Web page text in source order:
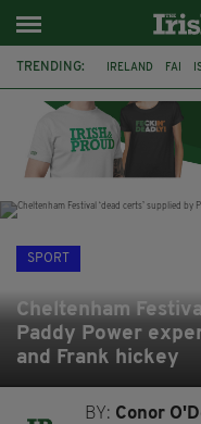
TRENDING: IRELAND FAI
LAOIS ATHLETES
SPORT
Cheltenham
Paddy Power
and Frank hickey
BY: Conor